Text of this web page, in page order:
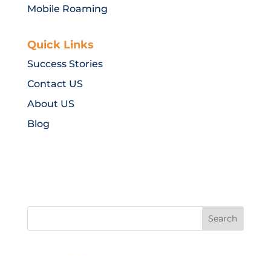
Mobile Roaming
Quick Links
Success Stories
Contact US
About US
Blog